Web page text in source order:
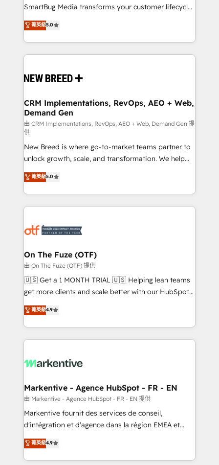
total reporting clarity. Security & Compliance: SOC 2
security. 🏆 Why Bluleadz? GTM OS Partner | 16+
Years Experience | 1,000+ Five-Star Reviews
SmartBug Media transforms your customer lifecycle
into a revenue engine. Our unified ecosystem
includes specialized divisions Globalia (AI &
Software) and Point Success Media (Paid Media),
making this the official home for all three brands. 🔄
and system integrations powered by Globalia’s
trainers to drive platform adoption. 📈 Revenue
Generation - Full-funnel marketing and high-
performance advertising via Point Success Media. -
Expert deployment of Breeze AI and custom agents
to automate growth. 🏆 Elite Excellence - 8 platform
accreditations and deep HIPAA-compliance
expertise. - A team of 250+ experts dedicated to
your resilient growth.
菁英級5.0
CRM Implementations, RevOps, AEO + Web,
Demand Gen
由 CRM Implementations, RevOps, AEO + Web, Demand Gen 提
供
New Breed is where go-to-market teams partner to
unlock growth, scale, and transformation. We help
companies activate HubSpot’s AI-powered
customer platform and operationalize HubSpot’s
Loop Marketing framework through expert-led
services, smart agents, and purpose-built apps,
results, fast. ⚙️CRM & RevOps: Align all Hubs to your
🎯Demand Gen & ABM: Drive pipeline with inbound,
ABM, AEO, SEO, & paid media. 👩‍💻Web Design:
Build high-performing websites with UX, messaging,
& conversion strategy that drive results. 🤖AI
AI, & maximize AEO with tailored AI services. 🧩
Integrations: Extend HubSpot with custom
菁英級5.0
On The Fuze (OTF)
由 On The Fuze (OTF) 提供
🇺🇸 Get a 1 MONTH TRIAL 🇺🇸 Helping lean teams
get more clients and scale better with our HubSpot
Consulting & 'Done For You' Services. 🚀 Who We
Work With 🚀 We help lean, growing companies: -
Win more business - Reduce no-shows - Improve
lead & deal conversion rates - Scale with less
What do you get? 🤓 Our client's are too busy to
Personal Consultant + Tech Team to handle the
heavy lifting of mapping out AND building your ideal
system. + Get best practices and 'don't know what
you don't know' recommendations to maximize
6,500+ Partners) and was named 2023 HubSpot
Partner of the Year 💥 Trusted by 2,500+ companies
菁英級4.9
Markentive - Agence HubSpot - FR - EN
由 Markentive - Agence HubSpot - FR - EN 提供
Markentive fournit des services de conseil,
d'intégration et d'agence dans la région EMEA et
North America. Avec plus de 115 experts en
marketing automation, Growth, Revops, CRM et
webdesign. Markentive is both a consulting firm, a
菁英級4.9